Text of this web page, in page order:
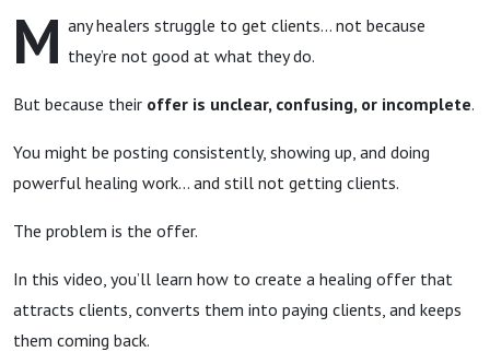
M any healers struggle to get clients… not because
they’re not good at what they do.
But because their offer is unclear, confusing, or incomplete.
You might be posting consistently, showing up, and doing
powerful healing work… and still not getting clients.
The problem is the offer.
In this video, you’ll learn how to create a healing offer that
attracts clients, converts them into paying clients, and keeps
them coming back.